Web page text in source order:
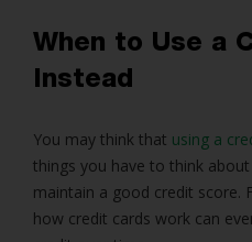
When to Use a
Instead
You may think that using a
things you have to think
maintain a good credit score.
how credit cards work can